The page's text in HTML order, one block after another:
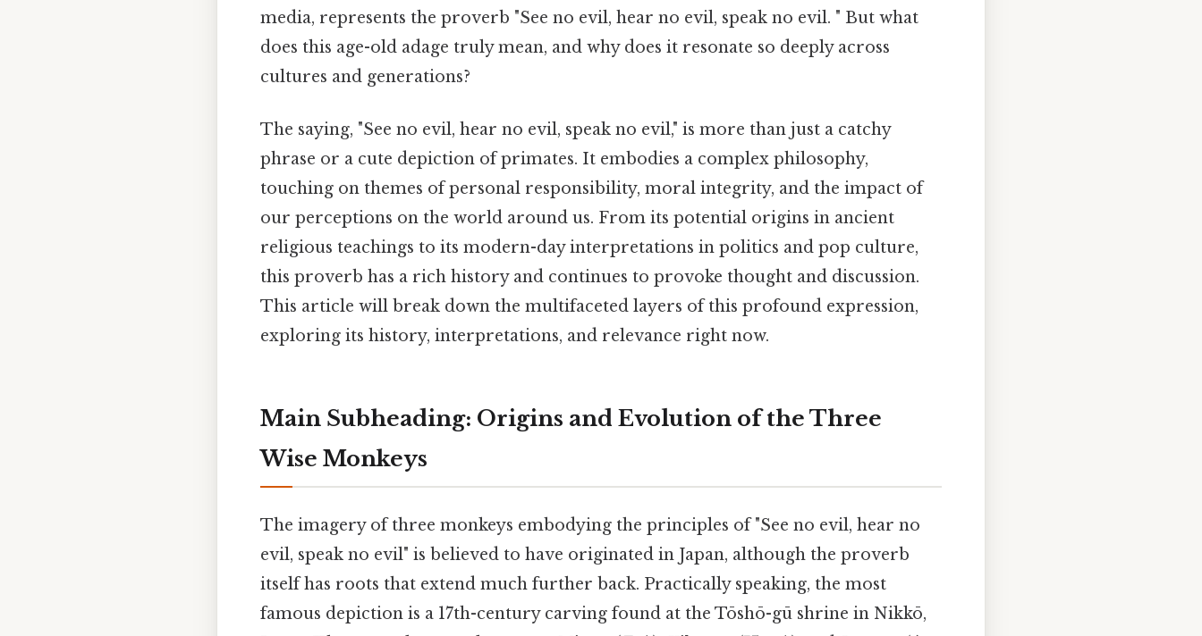
media, represents the proverb "See no evil, hear no evil, speak no evil. " But what
does this age-old adage truly mean, and why does it resonate so deeply across
cultures and generations?
The saying, "See no evil, hear no evil, speak no evil," is more than just a catchy
phrase or a cute depiction of primates. It embodies a complex philosophy,
touching on themes of personal responsibility, moral integrity, and the impact of
our perceptions on the world around us. From its potential origins in ancient
religious teachings to its modern-day interpretations in politics and pop culture,
this proverb has a rich history and continues to provoke thought and discussion.
This article will break down the multifaceted layers of this profound expression,
exploring its history, interpretations, and relevance right now.
Main Subheading: Origins and Evolution of the Three
Wise Monkeys
The imagery of three monkeys embodying the principles of "See no evil, hear no
evil, speak no evil" is believed to have originated in Japan, although the proverb
itself has roots that extend much further back. Practically speaking, the most
famous depiction is a 17th-century carving found at the Tōshō-gū shrine in Nikkō,